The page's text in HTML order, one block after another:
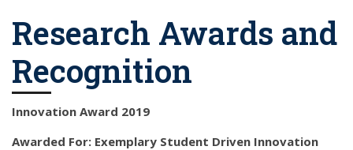
Research Awards and
Recognition
Innovation Award 2019
Awarded For: Exemplary Student Driven Innovation